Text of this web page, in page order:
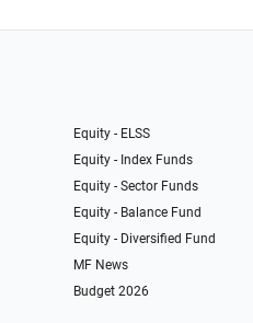
Equity - ELSS
Equity - Index Funds
Equity - Sector Funds
Equity - Balance Fund
Equity - Diversified Fund
MF News
Budget 2026